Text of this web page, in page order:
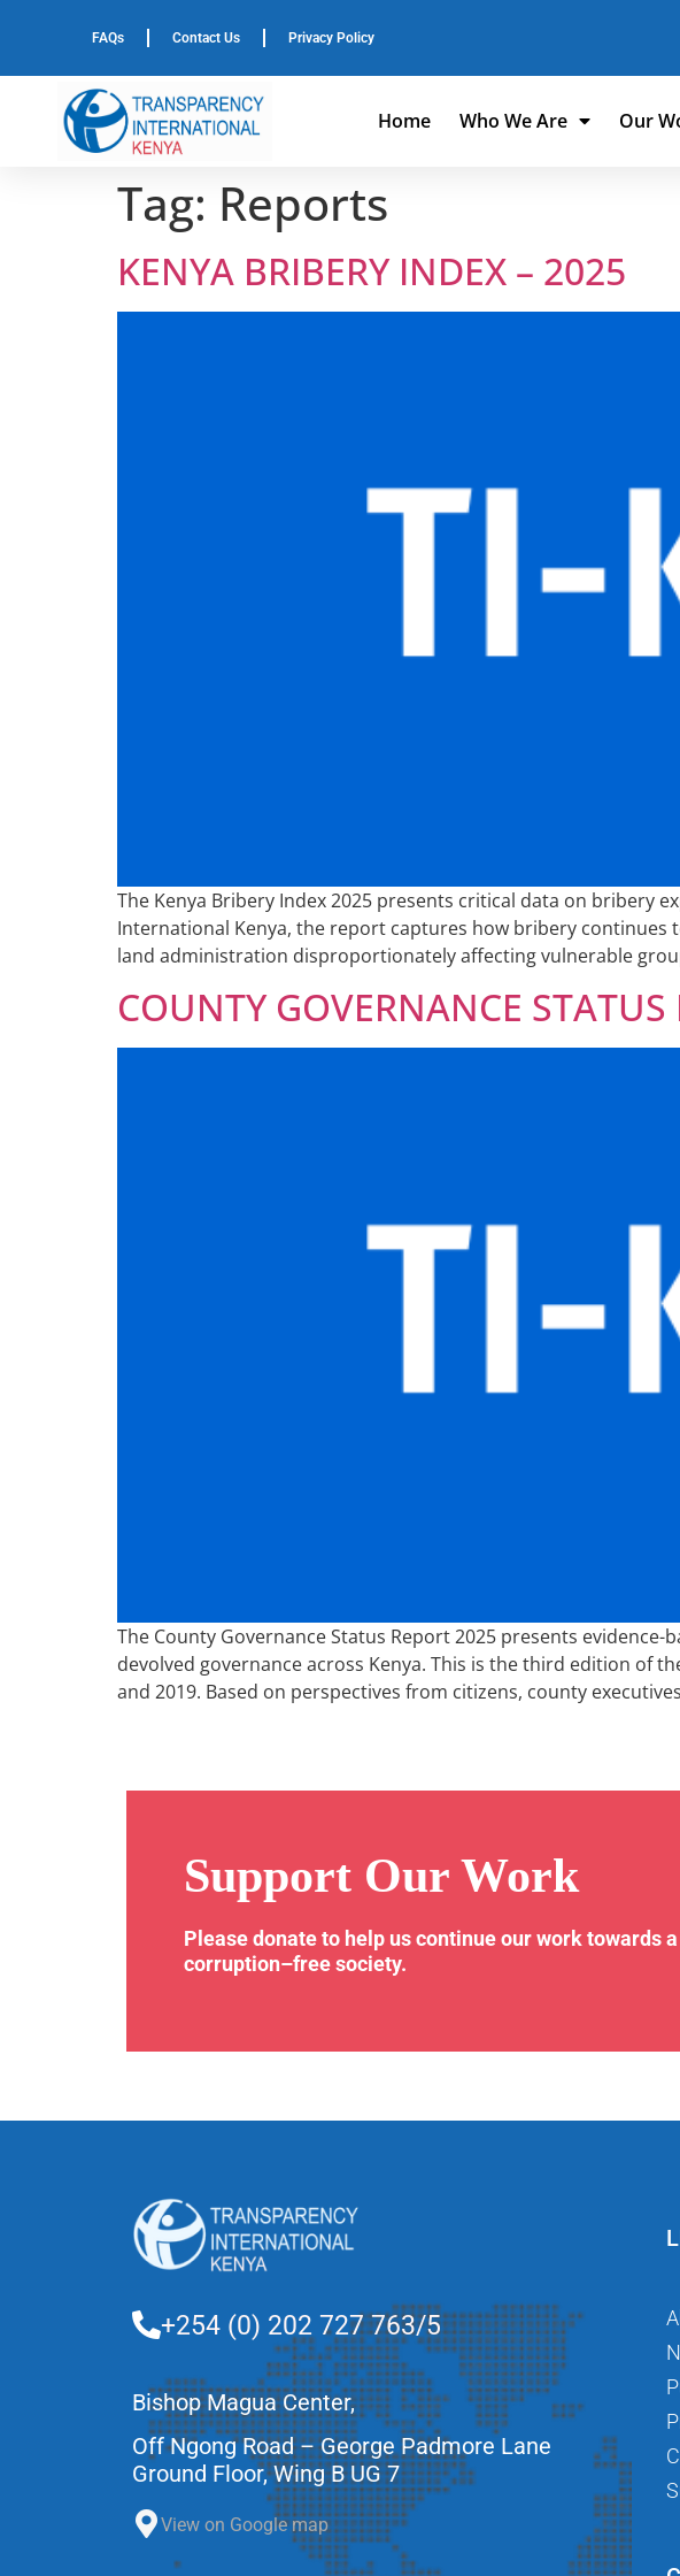
FAQs Contact Us Privacy Policy
Home Who We Are Our
Tag: Reports
KENYA BRIBERY INDEX – 2025
The Kenya Bribery Index 2025 presents critical data on bribery
International Kenya, the report captures how bribery continues
land administration disproportionately affecting vulnerable
COUNTY GOVERNANCE STATUS
The County Governance Status Report 2025 presents
devolved governance across Kenya. This is the third edition of
and 2019. Based on perspectives from citizens, county
Support Our Work
Please donate to help us continue our work towards a
corruption–free society.
+254 (0) 202 727 763/5
Bishop Magua Center,
Off Ngong Road – George Padmore Lane
Ground Floor, Wing B UG 7
View on Google map